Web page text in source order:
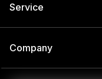
Service
Company